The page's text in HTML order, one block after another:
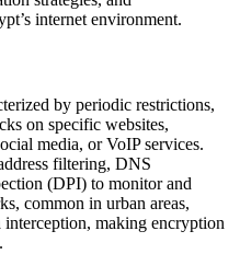
internet environment.
by periodic restrictions,
on specific websites,
media, or VoIP services.
filtering, DNS
(DPI) to monitor and
common in urban areas,
interception, making encryption